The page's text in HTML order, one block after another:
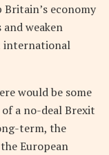
economy
weaken
international
would be some
a no-deal Brexit
term, the
European